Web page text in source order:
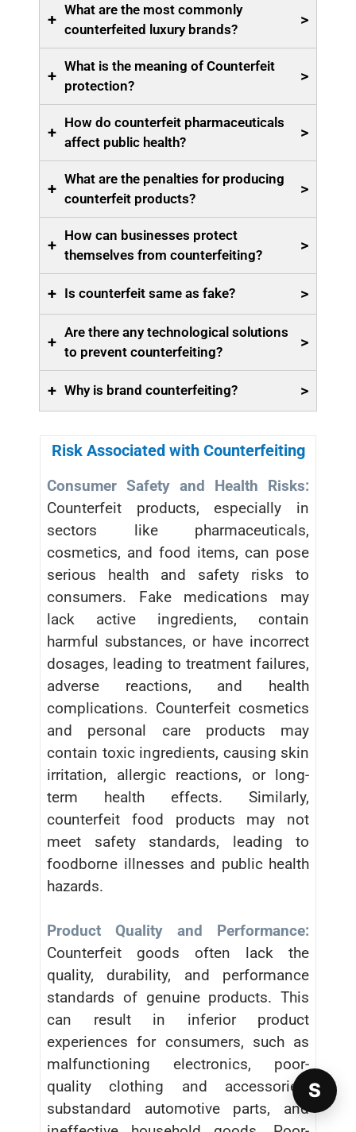
+
What are the most commonly
counterfeited luxury brands?
>
+
What is the meaning of Counterfeit
protection?
>
+
How do counterfeit pharmaceuticals
affect public health?
>
+
What are the penalties for producing
counterfeit products?
>
+
How can businesses protect
themselves from counterfeiting?
>
+ Is counterfeit same as fake? >
+
Are there any technological solutions
to prevent counterfeiting?
>
+ Why is brand counterfeiting? >
Risk Associated with Counterfeiting
Consumer Safety and Health Risks:
Counterfeit products, especially in
sectors like pharmaceuticals,
cosmetics, and food items, can pose
serious health and safety risks to
consumers. Fake medications may
lack active ingredients, contain
harmful substances, or have incorrect
dosages, leading to treatment failures,
adverse reactions, and health
complications. Counterfeit cosmetics
and personal care products may
contain toxic ingredients, causing skin
irritation, allergic reactions, or long-
term health effects. Similarly,
counterfeit food products may not
meet safety standards, leading to
foodborne illnesses and public health
hazards.
Product Quality and Performance:
Counterfeit goods often lack the
quality, durability, and performance
standards of genuine products. This
can result in inferior product
experiences for consumers, such as
malfunctioning electronics, poor-
quality clothing and accessories,
substandard automotive parts, and
S